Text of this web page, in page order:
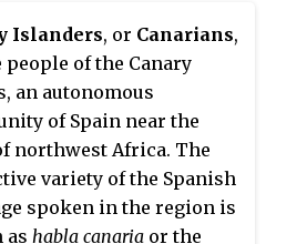
whose origin was
from North Africa.
Islanders, or Canarians,
people of the Canary
an autonomous
of Spain near the
northwest Africa. The
variety of the Spanish
spoken in the region is
as habla canaria or the